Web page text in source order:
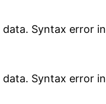
data. Syntax error in
data. Syntax error in